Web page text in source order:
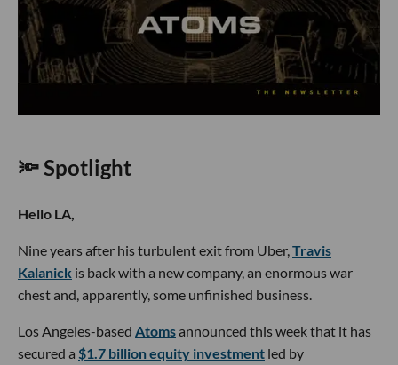
🔦 Spotlight
Hello LA,
Nine years after his turbulent exit from Uber, Travis
Kalanick is back with a new company, an enormous war
chest and, apparently, some unfinished business.
Los Angeles-based Atomsannounced this week that it has
secured a $1.7 billion equity investment led by